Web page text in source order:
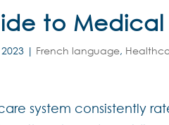
to Medical
| French language,
system consistently